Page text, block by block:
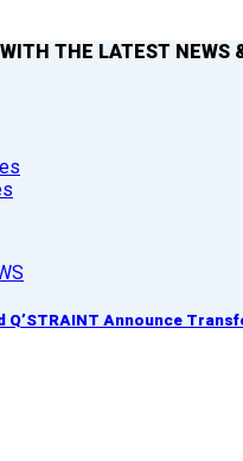
THE LATEST NEWS
Q’STRAINT Announce